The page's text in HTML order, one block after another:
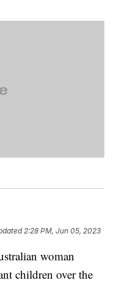
2:28 PM, Jun 05, 2023
woman
children over the